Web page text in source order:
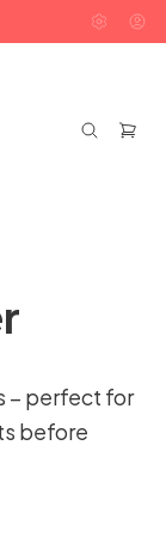
– perfect for
before